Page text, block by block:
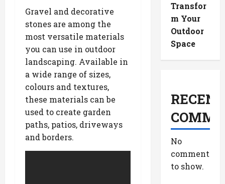
Gravel and decorative
stones are among the
most versatile materials
you can use in outdoor
landscaping. Available in
a wide range of sizes,
colours and textures,
these materials can be
used to create garden
paths, patios, driveways
and borders.
Transfor
m Your
Outdoor
Space
RECENT
No
comments
to show.